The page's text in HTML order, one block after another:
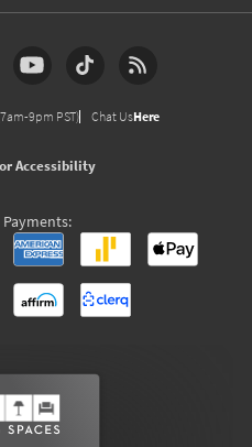
9pm PST) Chat UsHere
Accessibility